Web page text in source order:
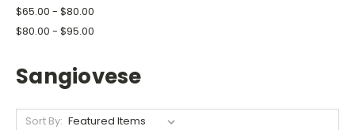
$65.00 - $80.00
$80.00 - $95.00
Sangiovese
Sort By: